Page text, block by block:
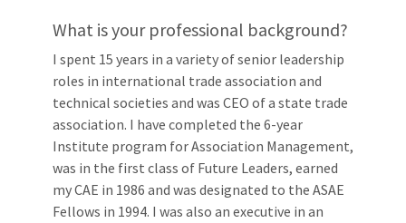
What is your professional background?
I spent 15 years in a variety of senior leadership
roles in international trade association and
technical societies and was CEO of a state trade
association. I have completed the 6-year
Institute program for Association Management,
was in the first class of Future Leaders, earned
my CAE in 1986 and was designated to the ASAE
Fellows in 1994. I was also an executive in an